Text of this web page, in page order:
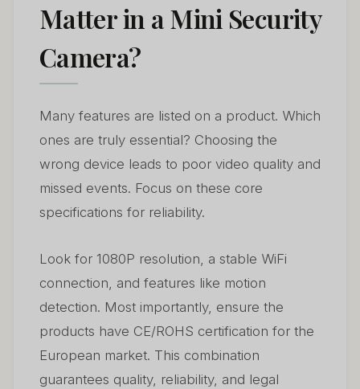
Matter in a Mini Security
Camera?
Many features are listed on a product. Which
ones are truly essential? Choosing the
wrong device leads to poor video quality and
missed events. Focus on these core
specifications for reliability.
Look for 1080P resolution, a stable WiFi
connection, and features like motion
detection. Most importantly, ensure the
products have CE/ROHS certification for the
European market. This combination
guarantees quality, reliability, and legal